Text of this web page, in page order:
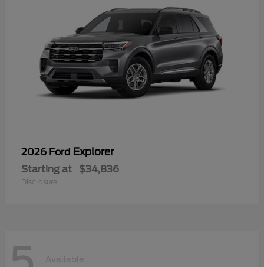
2026 Ford Explorer
Starting at $34,836
Disclosure
Available